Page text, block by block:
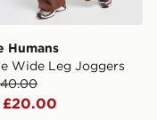
Humans
Wide Leg Joggers
£20.00